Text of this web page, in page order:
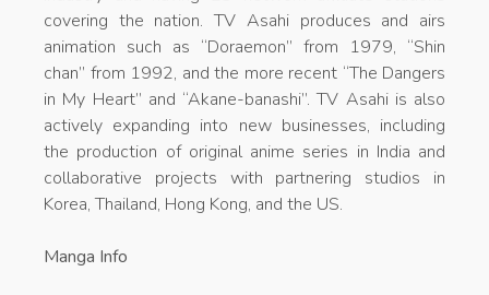
covering the nation. TV Asahi produces and airs
animation such as “Doraemon” from 1979, “Shin
chan” from 1992, and the more recent “The Dangers
in My Heart” and “Akane-banashi”. TV Asahi is also
actively expanding into new businesses, including
the production of original anime series in India and
collaborative projects with partnering studios in
Korea, Thailand, Hong Kong, and the US.
Manga Info